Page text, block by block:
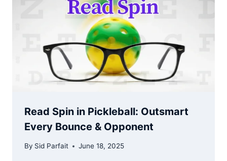
Read Spin in Pickleball: Outsmart
Every Bounce & Opponent
By Sid Parfait June 18, 2025